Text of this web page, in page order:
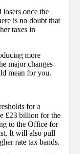
once the
is no doubt that
taxes in
more
major changes
mean for you.
for a
£23 billion for the
to the Office for
It will also pull
rate tax bands.